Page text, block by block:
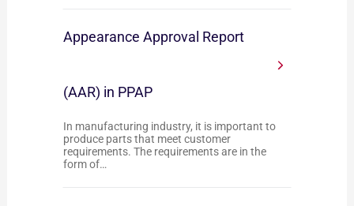
Appearance Approval Report
(AAR) in PPAP
In manufacturing industry, it is important to
produce parts that meet customer
requirements. The requirements are in the
form of…